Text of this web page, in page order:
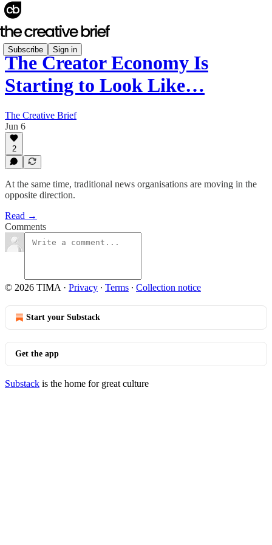
Subscribe Sign in
The Creator Economy Is
Starting to Look Like…
The Creative Brief
Jun 6
2
At the same time, traditional news organisations are moving in the
opposite direction.
Read →
Comments
© 2026 TIMA · Privacy ∙ Terms ∙ Collection notice
Start your Substack
Get the app
Substack is the home for great culture